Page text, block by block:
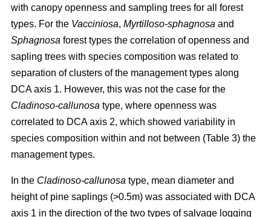
with canopy openness and sampling trees for all forest
types. For the Vacciniosa, Myrtilloso-sphagnosa and
Sphagnosa forest types the correlation of openness and
sapling trees with species composition was related to
separation of clusters of the management types along
DCA axis 1. However, this was not the case for the
Cladinoso-callunosa type, where openness was
correlated to DCA axis 2, which showed variability in
species composition within and not between (Table 3) the
management types.
In the Cladinoso-callunosa type, mean diameter and
height of pine saplings (>0.5m) was associated with DCA
axis 1 in the direction of the two types of salvage logging